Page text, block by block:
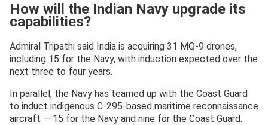
How will the Indian Navy upgrade its
capabilities?
Admiral Tripathi said India is acquiring 31 MQ-9 drones,
including 15 for the Navy, with induction expected over the
next three to four years.
In parallel, the Navy has teamed up with the Coast Guard
to induct indigenous C-295-based maritime reconnaissance
aircraft — 15 for the Navy and nine for the Coast Guard.